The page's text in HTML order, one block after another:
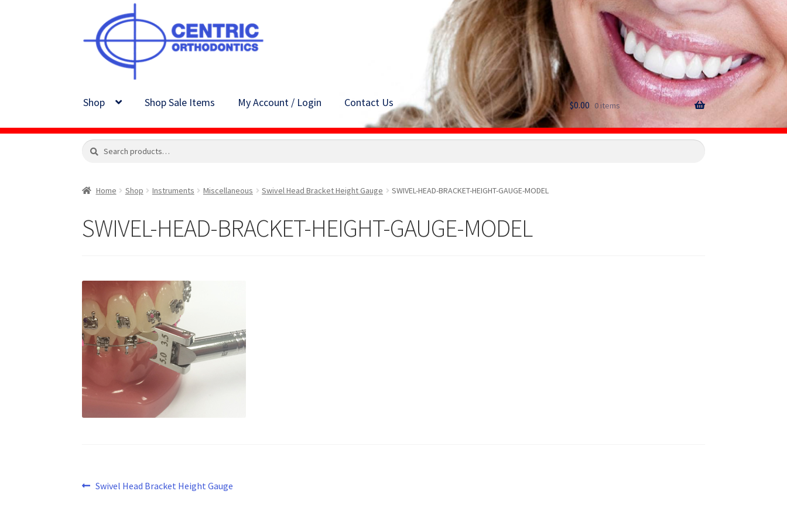
navigation
content
Shop Shop Sale Items My Account / Login Contact Us $0.00 0 items
Search
Search
Home Shop Instruments Miscellaneous Swivel Head Bracket Height Gauge SWIVEL-HEAD-BRACKET-HEIGHT-GAUGE-MODEL
SWIVEL-HEAD-BRACKET-HEIGHT-GAUGE-MODEL
Post
Previous
Swivel Head Bracket Height Gauge